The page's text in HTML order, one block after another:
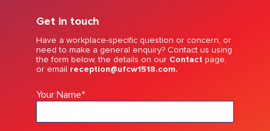
Get in touch
Have a workplace-specific question or concern, or
need to make a general enquiry? Contact us using
the form below, the details on our Contact page,
or email reception@ufcw1518.com.
Your Name*